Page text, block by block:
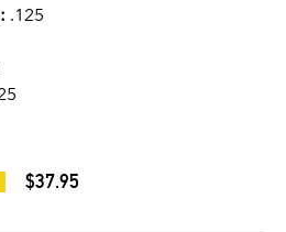
.125
$37.95